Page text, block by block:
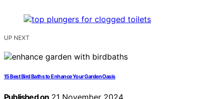
UP NEXT
15 Best Bird Baths to Enhance Your Garden Oasis